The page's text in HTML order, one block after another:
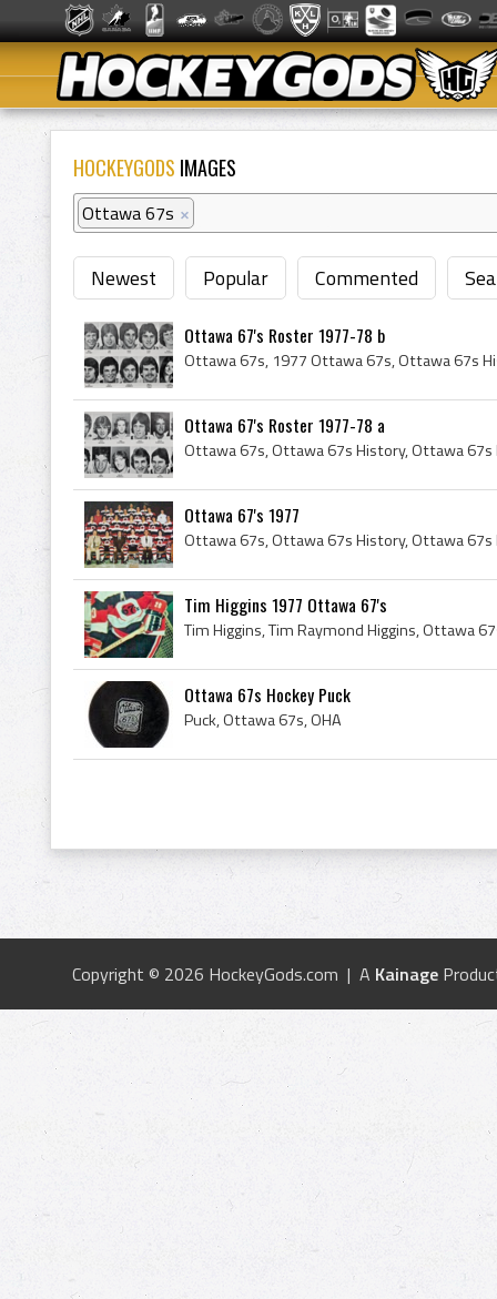
HOCKEYGODS IMAGES
Ottawa 67s ×
Newest Popular Commented
Ottawa 67's Roster 1977-78 b
Ottawa 67's Roster 1977-78 a
Ottawa 67's 1977
Tim Higgins 1977 Ottawa 67's
Ottawa 67s Hockey Puck
Puck, Ottawa 67s, OHA
Copyright © 2026 HockeyGods.com | A Kainage